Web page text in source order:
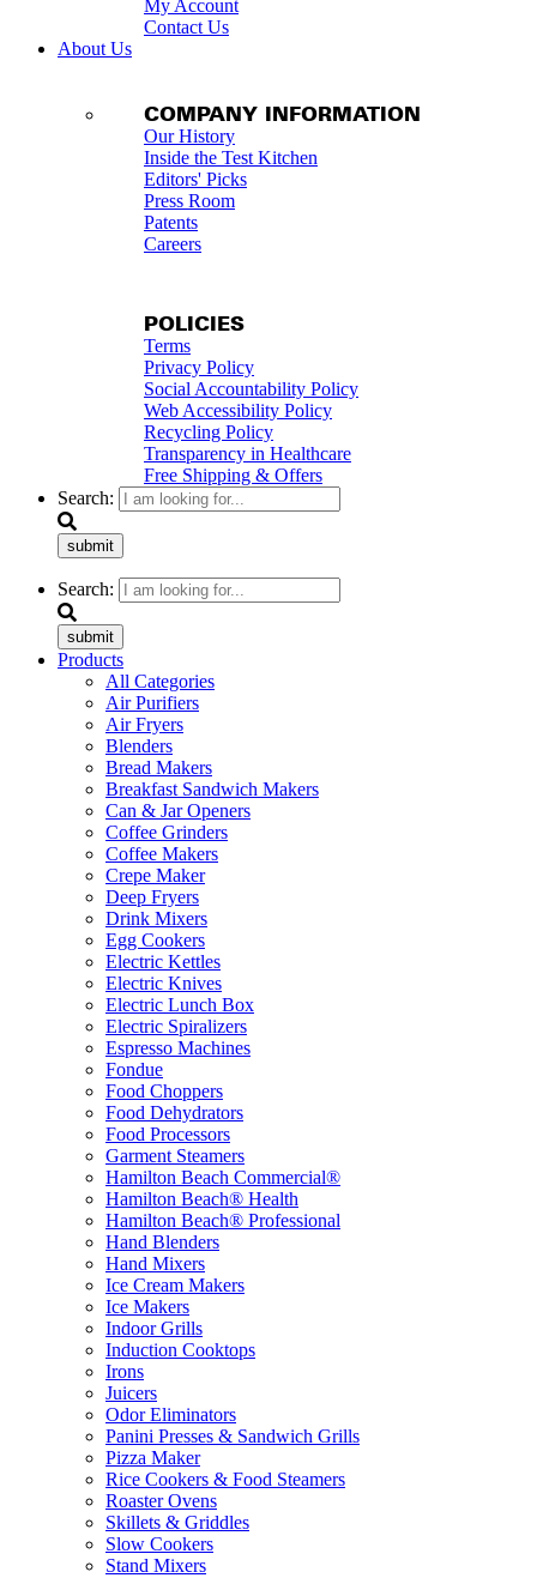
My Account
Contact Us
About Us
COMPANY INFORMATION
Our History
Inside the Test Kitchen
Editors' Picks
Press Room
Patents
Careers
POLICIES
Terms
Privacy Policy
Social Accountability Policy
Web Accessibility Policy
Recycling Policy
Transparency in Healthcare
Free Shipping & Offers
Search:
submit
Search:
submit
Products
All Categories
Air Purifiers
Air Fryers
Blenders
Bread Makers
Breakfast Sandwich Makers
Can & Jar Openers
Coffee Grinders
Coffee Makers
Crepe Maker
Deep Fryers
Drink Mixers
Egg Cookers
Electric Kettles
Electric Knives
Electric Lunch Box
Electric Spiralizers
Espresso Machines
Fondue
Food Choppers
Food Dehydrators
Food Processors
Garment Steamers
Hamilton Beach Commercial®
Hamilton Beach® Health
Hamilton Beach® Professional
Hand Blenders
Hand Mixers
Ice Cream Makers
Ice Makers
Indoor Grills
Induction Cooktops
Irons
Juicers
Odor Eliminators
Panini Presses & Sandwich Grills
Pizza Maker
Rice Cookers & Food Steamers
Roaster Ovens
Skillets & Griddles
Slow Cookers
Stand Mixers